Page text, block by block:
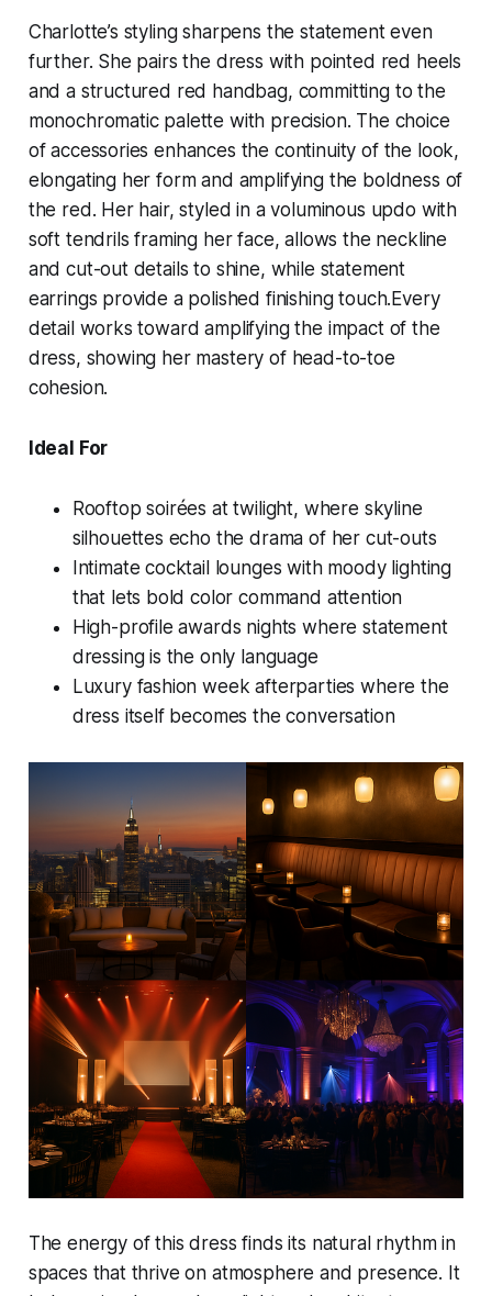
Charlotte’s styling sharpens the statement even
further. She pairs the dress with pointed red heels
and a structured red handbag, committing to the
monochromatic palette with precision. The choice
of accessories enhances the continuity of the look,
elongating her form and amplifying the boldness of
the red. Her hair, styled in a voluminous updo with
soft tendrils framing her face, allows the neckline
and cut-out details to shine, while statement
earrings provide a polished finishing touch.Every
detail works toward amplifying the impact of the
dress, showing her mastery of head-to-toe
cohesion.
Ideal For
Rooftop soirées at twilight, where skyline
silhouettes echo the drama of her cut-outs
Intimate cocktail lounges with moody lighting
that lets bold color command attention
High-profile awards nights where statement
dressing is the only language
Luxury fashion week afterparties where the
dress itself becomes the conversation
The energy of this dress finds its natural rhythm in
spaces that thrive on atmosphere and presence. It